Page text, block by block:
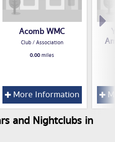
Acomb WMC
Club / Association
0.00miles
More Information
and Nightclubs in